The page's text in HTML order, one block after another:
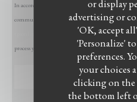
or display
advertising or
'OK, accept
'Personalize'
preferences.
your choices
clicking on the
the bottom left
In accordance with data protection regulations,
communications. UK residents can register with
. US residents can register at
process your data, please see ourprivacy policy.
LE BISTROT